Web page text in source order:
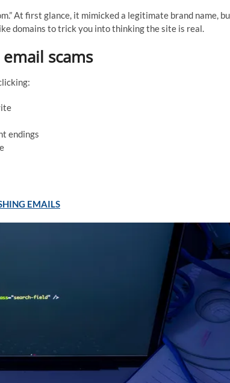
At first glance, it mimicked a legitimate brand name,
domains to trick you into thinking the site is real.
scams
endings
EMAILS